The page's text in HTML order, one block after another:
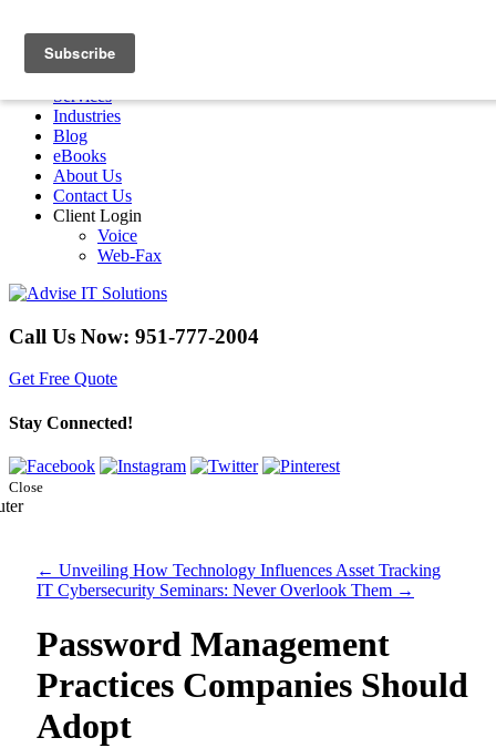
Home
Services
Industries
Blog
eBooks
About Us
Contact Us
Client Login
Voice
Web-Fax
Call Us Now: 951-777-2004
Get Free Quote
Stay Connected!
Close
← Unveiling How Technology Influences Asset Tracking
IT Cybersecurity Seminars: Never Overlook Them →
Password Management
Practices Companies Should
Adopt